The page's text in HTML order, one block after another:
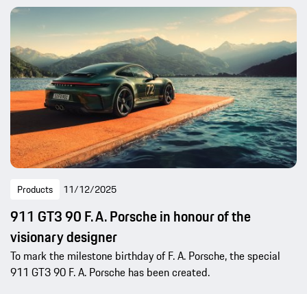
Products 11/12/2025
911 GT3 90 F. A. Porsche in honour of the
visionary designer
To mark the milestone birthday of F. A. Porsche, the special
911 GT3 90 F. A. Porsche has been created.